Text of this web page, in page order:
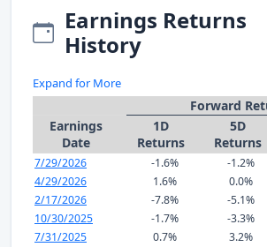
Earnings Returns
History
Expand for More
Forward
Earnings
Date
1D
Returns
5D
Returns
7/29/2026 -1.6%
-1.2%
4/29/2026
1.6% 0.0%
2/17/2026
-7.8% -5.1%
10/30/2025
-1.7% -3.3%
7/31/2025
0.7% 3.2%